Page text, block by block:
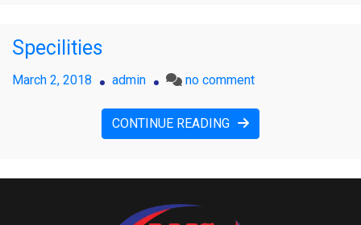
Specilities
March 2, 2018 admin no commenton
CONTINUE READING